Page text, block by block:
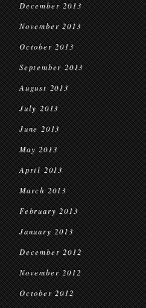
December 2013
November 2013
October 2013
September 2013
August 2013
July 2013
June 2013
May 2013
April 2013
March 2013
February 2013
January 2013
December 2012
November 2012
October 2012